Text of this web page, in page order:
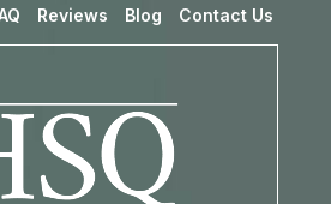
Reviews Blog Contact Us